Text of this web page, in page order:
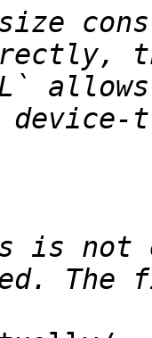
is not